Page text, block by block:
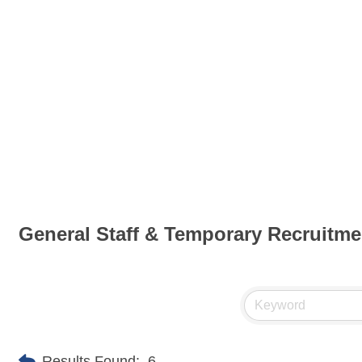
General Staff & Temporary